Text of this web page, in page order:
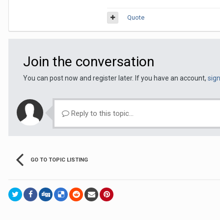
Quote
Join the conversation
You can post now and register later. If you have an account,
Reply to this topic...
GO TO TOPIC LISTING